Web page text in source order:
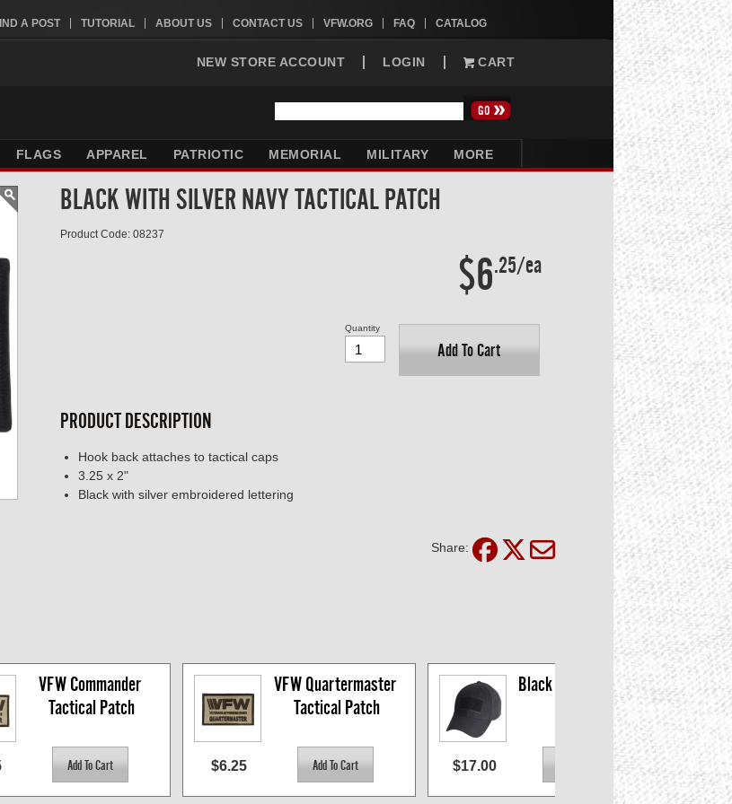
A POST TUTORIAL ABOUT US CONTACT US VFW.ORG FAQ CATALOG
NEW STORE ACCOUNT LOGIN CART
FLAGS APPAREL PATRIOTIC MEMORIAL MILITARY MORE
BLACK WITH SILVER NAVY TACTICAL PATCH
Product Code: 08237
$6.25/ea
Add To Cart
Quantity
PRODUCT DESCRIPTION
Hook back attaches to tactical caps
3.25 x 2"
Black with silver embroidered lettering
Share:
VFW Commander
Tactical Patch
VFW Quartermaster
Tactical Patch
$6.25
Black Tactical Patch
$17.00